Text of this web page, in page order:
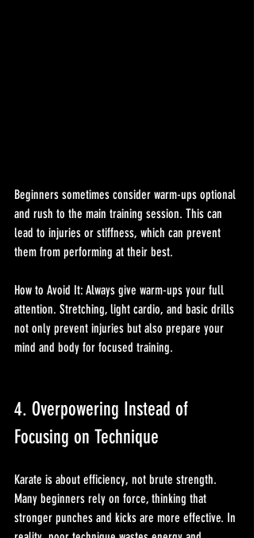
Beginners sometimes consider warm-ups optional
and rush to the main training session. This can
lead to injuries or stiffness, which can prevent
them from performing at their best.
How to Avoid It: Always give warm-ups your full
attention. Stretching, light cardio, and basic drills
not only prevent injuries but also prepare your
mind and body for focused training.
4. Overpowering Instead of
Focusing on Technique
Karate is about efficiency, not brute strength.
Many beginners rely on force, thinking that
stronger punches and kicks are more effective. In